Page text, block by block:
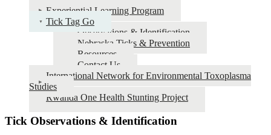
Experiential Learning Program
Tick Tag Go
Observations & Identification
Nebraska Ticks & Prevention
Resources
Contact Us
International Network for Environmental Toxoplasma
Studies
Rwanda One Health Stunting Project
Tick Observations & Identification